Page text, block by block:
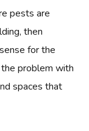
pests are
then
for the
problem with
spaces that